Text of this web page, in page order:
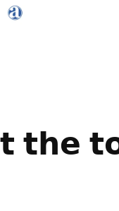
𝘁𝗵𝗲